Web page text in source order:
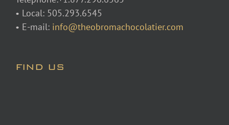
• Local: 505.293.6545
• E-mail: info@theobromachocolatier.com
FIND US